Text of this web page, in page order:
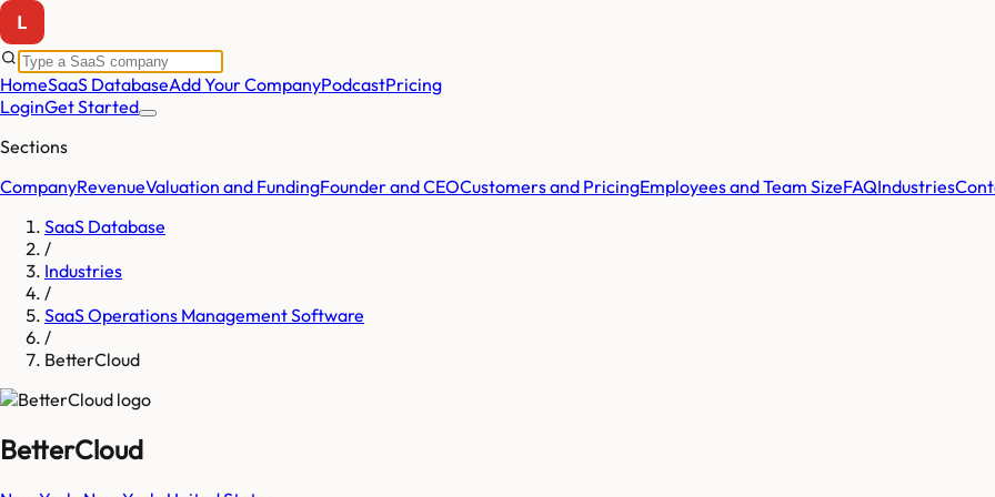
HomeSaaS DatabaseAdd Your CompanyPodcastPricing
LoginGet Started
Sections
CompanyRevenueValuation and FundingFounder and CEOCustomers and PricingEmployees and Team SizeFAQIndustries
SaaS Database
/
Industries
/
SaaS Operations Management Software
/
BetterCloud
BetterCloud